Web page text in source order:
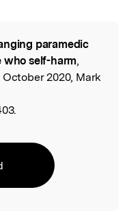
paramedic
who self-harm,
2020, Mark